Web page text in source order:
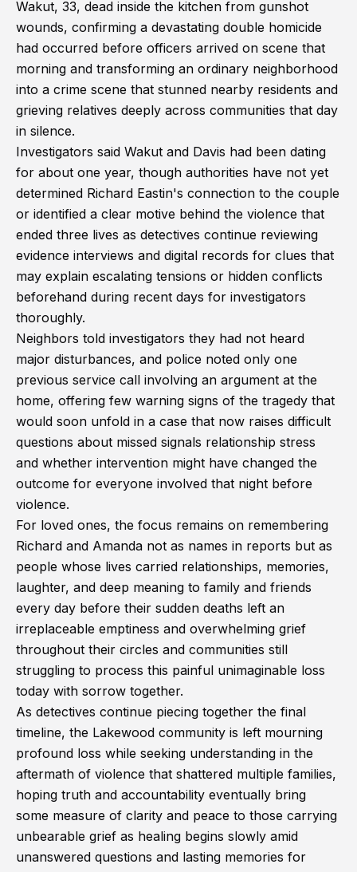
Wakut, 33, dead inside the kitchen from gunshot
wounds, confirming a devastating double homicide
had occurred before officers arrived on scene that
morning and transforming an ordinary neighborhood
into a crime scene that stunned nearby residents and
grieving relatives deeply across communities that day
in silence.
Investigators said Wakut and Davis had been dating
for about one year, though authorities have not yet
determined Richard Eastin's connection to the couple
or identified a clear motive behind the violence that
ended three lives as detectives continue reviewing
evidence interviews and digital records for clues that
may explain escalating tensions or hidden conflicts
beforehand during recent days for investigators
thoroughly.
Neighbors told investigators they had not heard
major disturbances, and police noted only one
previous service call involving an argument at the
home, offering few warning signs of the tragedy that
would soon unfold in a case that now raises difficult
questions about missed signals relationship stress
and whether intervention might have changed the
outcome for everyone involved that night before
violence.
For loved ones, the focus remains on remembering
Richard and Amanda not as names in reports but as
people whose lives carried relationships, memories,
laughter, and deep meaning to family and friends
every day before their sudden deaths left an
irreplaceable emptiness and overwhelming grief
throughout their circles and communities still
struggling to process this painful unimaginable loss
today with sorrow together.
As detectives continue piecing together the final
timeline, the Lakewood community is left mourning
profound loss while seeking understanding in the
aftermath of violence that shattered multiple families,
hoping truth and accountability eventually bring
some measure of clarity and peace to those carrying
unbearable grief as healing begins slowly amid
unanswered questions and lasting memories for